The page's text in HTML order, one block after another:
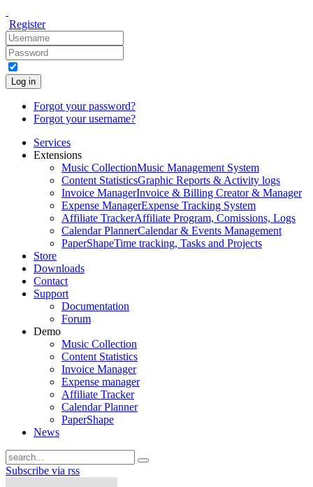
Register
Log in
Forgot your password?
Forgot your username?
Services
Extensions
Music CollectionMusic Management System
Content StatisticsGraphic Reports & Activity logs
Invoice ManagerInvoice & Billing Creator & Manager
Expense ManagerExpense Tracking System
Affiliate TrackerAffiliate Program, Comissions, Logs
Calendar PlannerCalendar & Events Management
PaperShapeTime tracking, Tasks and Projects
Store
Downloads
Contact
Support
Documentation
Forum
Demo
Music Collection
Content Statistics
Invoice Manager
Expense manager
Affiliate Tracker
Calendar Planner
PaperShape
News
Subscribe via rss